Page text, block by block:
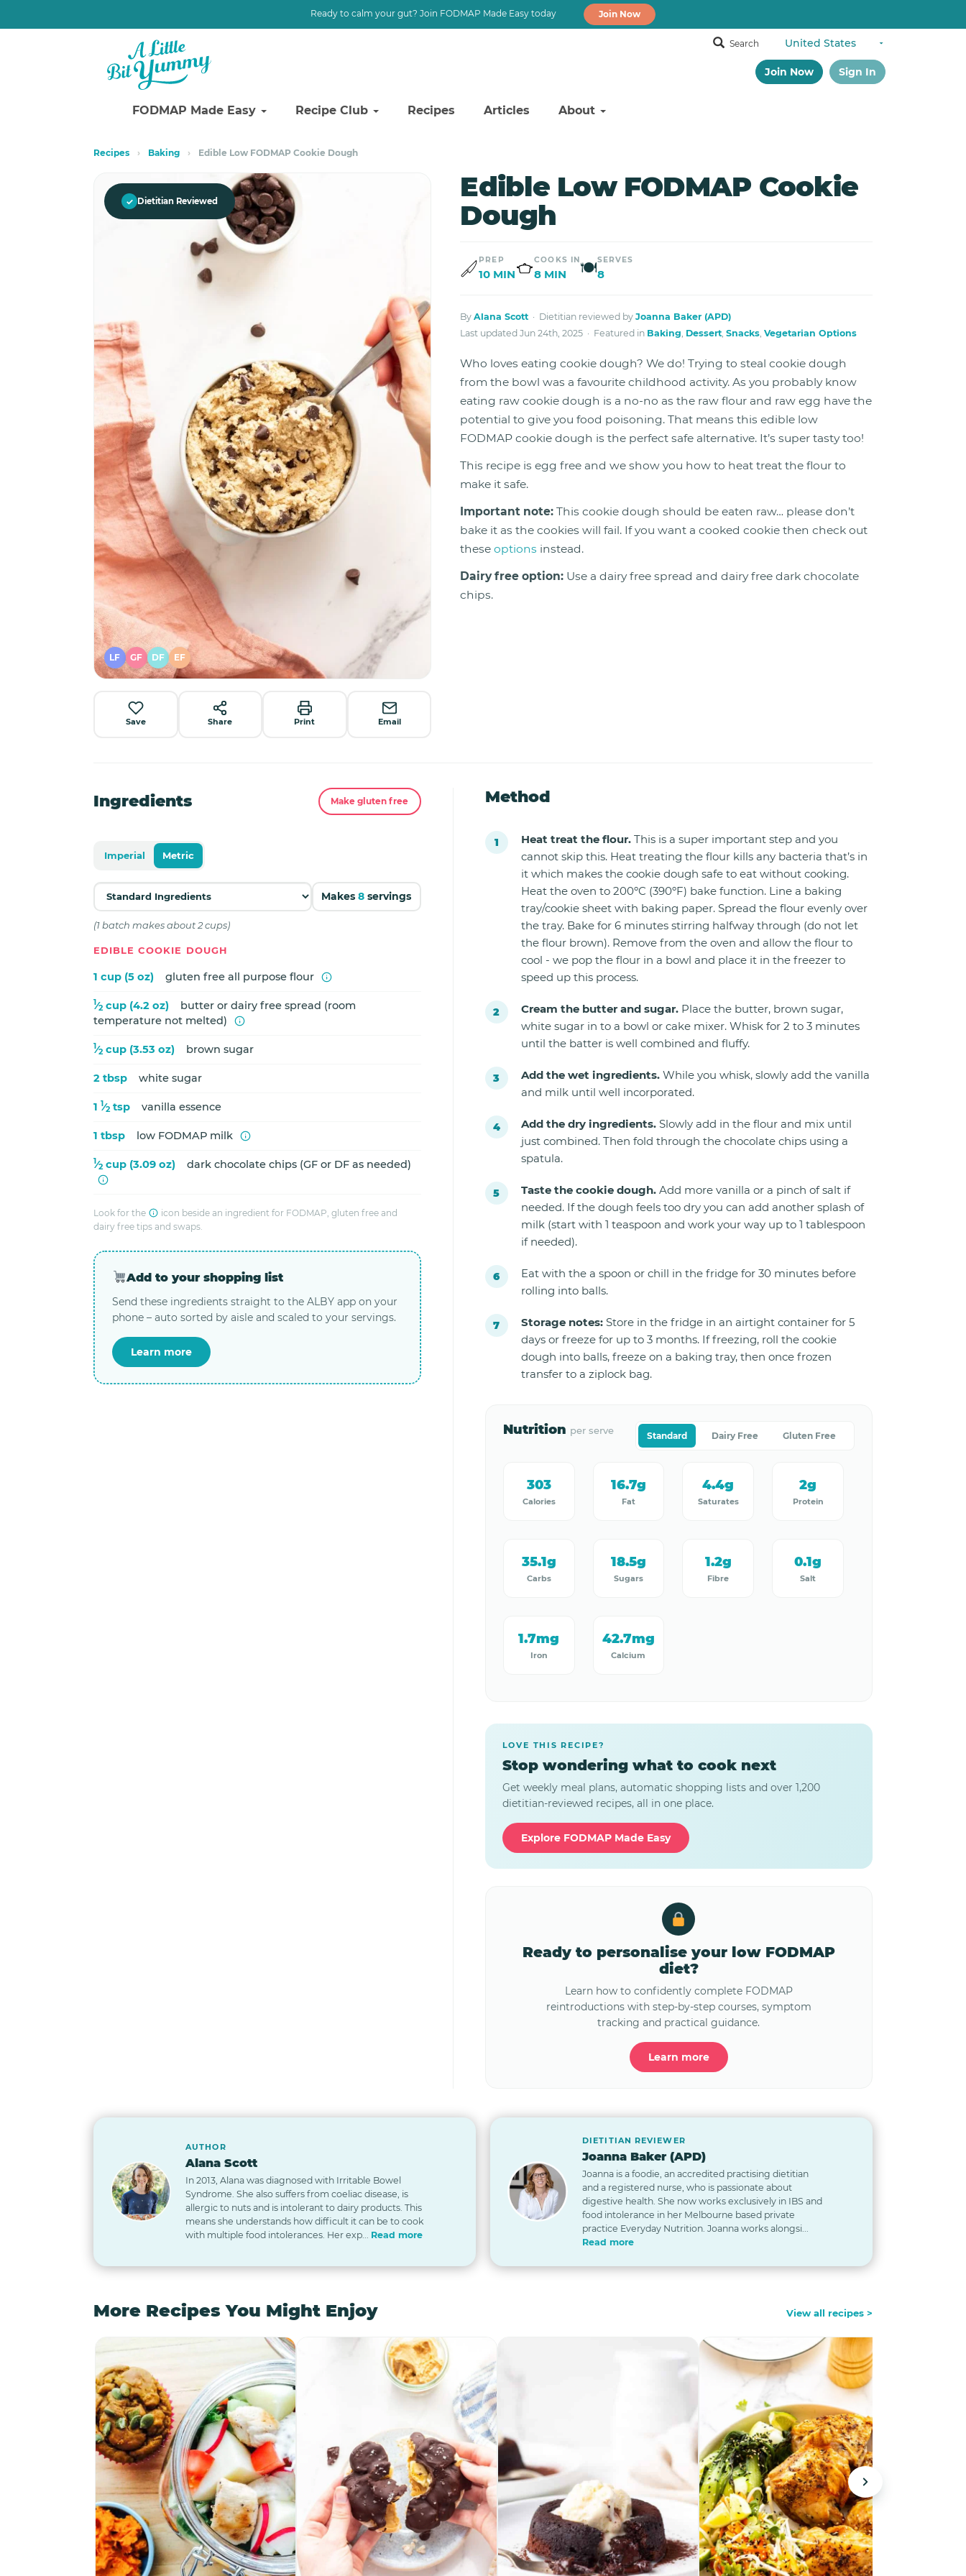
Ready to calm your gut? Join FODMAP Made Easy today Join Now
FODMAP Made Easy Recipe Club Recipes Articles About
Search
Join Now Sign In
navigation
content
Recipes › Baking › Edible Low FODMAP Cookie Dough
✓ Dietitian Reviewed
LF GF DF EF
Save Share Print Email
Edible Low FODMAP Cookie
Dough
PREP
10 MIN
COOKS IN
8 MIN 🍽SERVES
8
ByAlana Scott · Dietitian reviewed byJoanna Baker (APD)
Last updated Jun 24th, 2025 · Featured in Baking, Dessert,Snacks,Vegetarian Options
Who loves eating cookie dough? We do! Trying to steal cookie dough
from the bowl was a favourite childhood activity. As you probably know
eating raw cookie dough is a no-no as the raw flour and raw egg have the
potential to give you food poisoning. That means this edible low
FODMAP cookie dough is the perfect safe alternative. It’s super tasty too!
This recipe is egg free and we show you how to heat treat the flour to
make it safe.
Important note: This cookie dough should be eaten raw… please don’t
bake it as the cookies will fail. If you want a cooked cookie then check out
theseoptions instead.
Dairy free option: Use a dairy free spread and dairy free dark chocolate
chips.
Ingredients Make gluten free
Imperial Metric
Makes8 servings
(1 batch makes about 2 cups)
EDIBLE COOKIE DOUGH
1 cup (5 oz) gluten free all purpose flour
1⁄2 cup (4.2 oz)
butter or dairy free spread (room
temperature not melted)
1⁄2 cup (3.53 oz) brown sugar
2 tbsp white sugar
1 1⁄2 tsp vanilla essence
1 tbsp low FODMAP milk
1⁄2 cup (3.09 oz) dark chocolate chips (GF or DF as needed)
Look for the
icon beside an ingredient for FODMAP, gluten free and
dairy free tips and swaps.
Add to your shopping list
Send these ingredients straight to the ALBY app on your
phone – auto sorted by aisle and scaled to your servings.
Learn more
Method
Heat treat the flour.This is a super important step and you
cannot skip this. Heat treating the flour kills any bacteria that’s in
it which makes the cookie dough safe to eat without cooking.
Heat the oven to 200ºC (390ºF) bake function. Line a baking
tray/cookie sheet with baking paper. Spread the flour evenly over
the tray. Bake for 6 minutes stirring halfway through (do not let
the flour brown). Remove from the oven and allow the flour to
cool - we pop the flour in a bowl and place it in the freezer to
speed up this process.
Cream the butter and sugar.Place the butter, brown sugar,
white sugar in to a bowl or cake mixer. Whisk for 2 to 3 minutes
until the batter is well combined and fluffy.
Add the wet ingredients.While you whisk, slowly add the vanilla
and milk until well incorporated.
Add the dry ingredients.Slowly add in the flour and mix until
just combined. Then fold through the chocolate chips using a
spatula.
Taste the cookie dough.Add more vanilla or a pinch of salt if
needed. If the dough feels too dry you can add another splash of
milk (start with 1 teaspoon and work your way up to 1 tablespoon
if needed).
Eat with the a spoon or chill in the fridge for 30 minutes before
rolling into balls.
Storage notes:Store in the fridge in an airtight container for 5
days or freeze for up to 3 months. If freezing, roll the cookie
dough into balls, freeze on a baking tray, then once frozen
transfer to a ziplock bag.
Nutrition per serve Standard Dairy Free Gluten Free
Calories
303
Fat
16.7g
Saturates
4.4g
Protein
2g
Carbs
35.1g
Sugars
18.5g
Fibre
1.2g
Salt
0.1g
Iron
1.7mg
Calcium
42.7mg
LOVE THIS RECIPE?
Stop wondering what to cook next
Get weekly meal plans, automatic shopping lists and over 1,200
dietitian-reviewed recipes, all in one place.
Explore FODMAP Made Easy
Ready to personalise your low FODMAP
diet?
Learn how to confidently complete FODMAP
reintroductions with step-by-step courses, symptom
tracking and practical guidance.
Learn more
AUTHOR
Alana Scott
In 2013, Alana was diagnosed with Irritable Bowel
Syndrome. She also suffers from coeliac disease, is
allergic to nuts and is intolerant to dairy products. This
means she understands how difficult it can be to cook
with multiple food intolerances. Her exp... Read more
DIETITIAN REVIEWER
Joanna Baker (APD)
Joanna is a foodie, an accredited practising dietitian
and a registered nurse, who is passionate about
digestive health. She now works exclusively in IBS and
food intolerance in her Melbourne based private
practice Everyday Nutrition. Joanna works alongsi...
Read more
More Recipes You Might Enjoy View all recipes >